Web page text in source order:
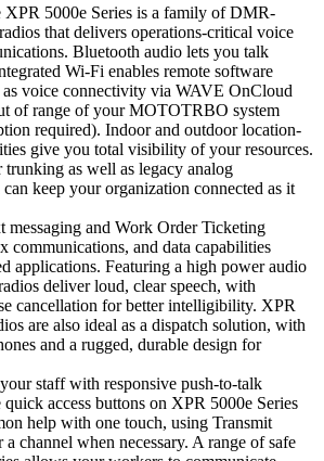
XPR 5000e Series is a family of DMR-
that delivers operations-critical voice
Bluetooth audio lets you talk
Wi-Fi enables remote software
as voice connectivity via WAVE OnCloud
of range of your MOTOTRBO system
required). Indoor and outdoor location-
give you total visibility of your resources.
as well as legacy analog
keep your organization connected as it
messaging and Work Order Ticketing
communications, and data capabilities
applications. Featuring a high power audio
deliver loud, clear speech, with
cancellation for better intelligibility. XPR
are also ideal as a dispatch solution, with
and a rugged, durable design for
staff with responsive push-to-talk
access buttons on XPR 5000e Series
help with one touch, using Transmit
channel when necessary. A range of safe